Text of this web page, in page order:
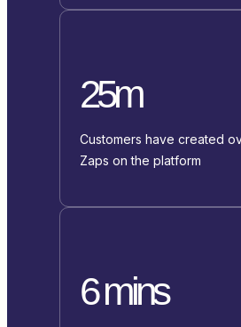
25m
Customers have created
Zaps on the platform
6 mins